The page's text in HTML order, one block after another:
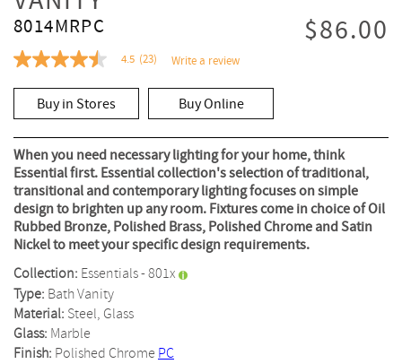
8014MRPC $86.00
4.5
of
stars,
average
rating
value.
Read
23
Reviews.
Same
page
link.
4.5 (23) Write a review
Buy in Stores Buy Online
When you need necessary lighting for your home, think
Essential first. Essential collection's selection of traditional,
transitional and contemporary lighting focuses on simple
design to brighten up any room. Fixtures come in choice of Oil
Rubbed Bronze, Polished Brass, Polished Chrome and Satin
Nickel to meet your specific design requirements.
Collection: Essentials - 801x
Type: Bath Vanity
Material: Steel, Glass
Glass: Marble
Finish: Polished Chrome PC